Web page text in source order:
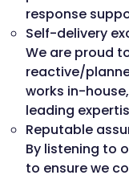
response
Self-delivery
We are proud
reactive/
works in-
leading
Reputable
By listening to
to ensure we